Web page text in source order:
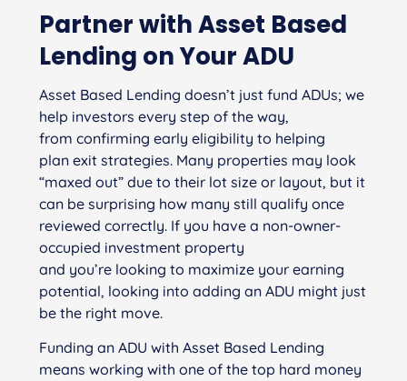
Partner with Asset Based
Lending on Your ADU
Asset Based Lending doesn’t just fund ADUs; we
help investors every step of the way,
from confirming early eligibility to helping
plan exit strategies. Many properties may look
“maxed out” due to their lot size or layout, but it
can be surprising how many still qualify once
reviewed correctly. If you have a non-owner-
occupied investment property
and you’re looking to maximize your earning
potential, looking into adding an ADU might just
be the right move.
Funding an ADU with Asset Based Lending
means working with one of the top hard money